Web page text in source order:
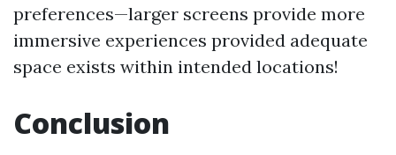
preferences—larger screens provide more
immersive experiences provided adequate
space exists within intended locations!
Conclusion